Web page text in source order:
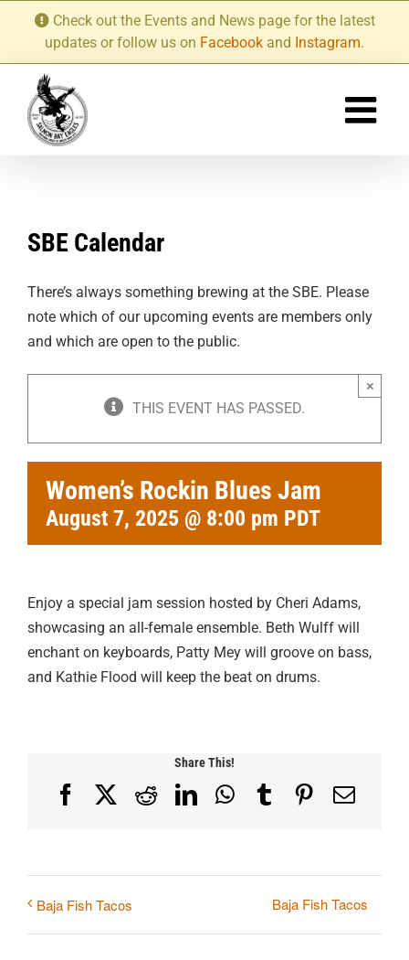
content
Check out the Events and News page for the latest
updates or follow us on Facebook and Instagram.
SBE Calendar
There’s always something brewing at the SBE. Please
note which of our upcoming events are members only
and which are open to the public.
THIS EVENT HAS PASSED.
×
Women’s Rockin Blues Jam
August 7, 2025 @ 8:00 pm PDT
Enjoy a special jam session hosted by Cheri Adams,
showcasing an all-female ensemble. Beth Wulff will
enchant on keyboards, Patty Mey will groove on bass,
and Kathie Flood will keep the beat on drums.
Share This!
FacebookRedditLinkedInWhatsApp
TumblrPinterest
Email
Baja Fish Tacos Baja Fish Tacos